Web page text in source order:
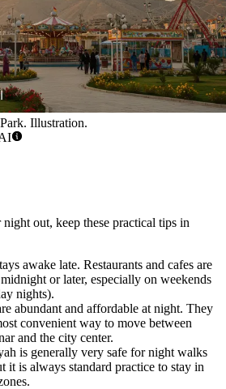
Illustration.
out, keep these practical tips in
awake late. Restaurants and cafes are
or later, especially on weekends
nights).
abundant and affordable at night. They
convenient way to move between
and the city center.
is generally very safe for night walks
it is always standard practice to stay in